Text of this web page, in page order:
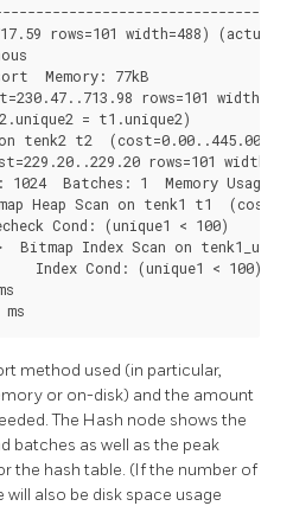
rows=101 width=488) (actual
Memory: 77kB
rows=101
= t1.unique2)
tenk2 t2  (cost=0.00..445.00
rows=101
1024  Batches: 1  Memory Usage:
Heap Scan on tenk1 t1
Cond: (unique1 < 100)
Bitmap Index Scan on
Index Cond: (unique1 < 100)
method used (in particular,
or on-disk) and the amount
The Hash node shows the
batches as well as the peak
the hash table. (If the number of
also be disk space usage